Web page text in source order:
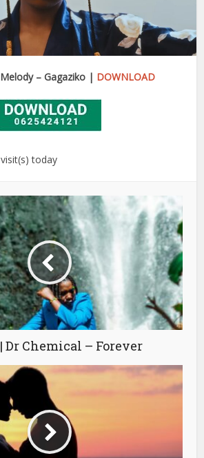
– Gagaziko | DOWNLOAD
today
Dr Chemical – Forever